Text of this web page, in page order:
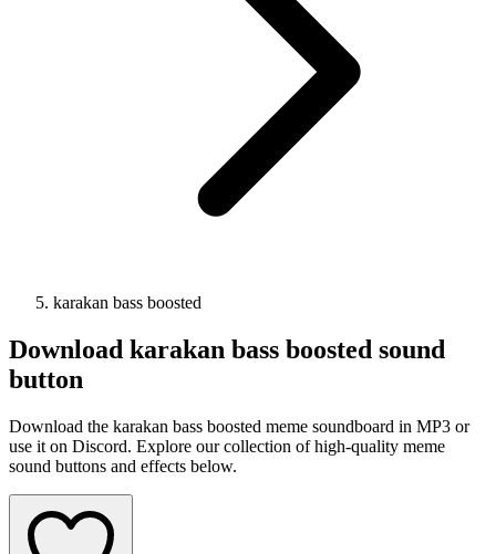
karakan bass boosted
Download karakan bass boosted sound
button
Download the karakan bass boosted meme soundboard in MP3 or
use it on Discord. Explore our collection of high-quality meme
sound buttons and effects below.